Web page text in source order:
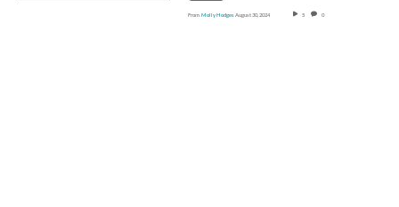
From Molly HodgesAugust 30, 2024 5 0